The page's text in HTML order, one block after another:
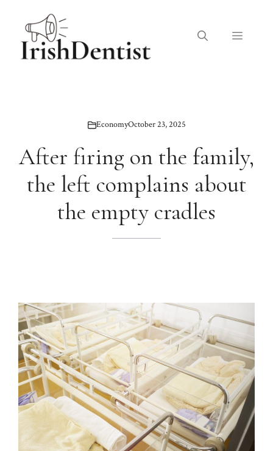
content
Menu
EconomyOctober 23, 2025
After firing on the family,
the left complains about
the empty cradles